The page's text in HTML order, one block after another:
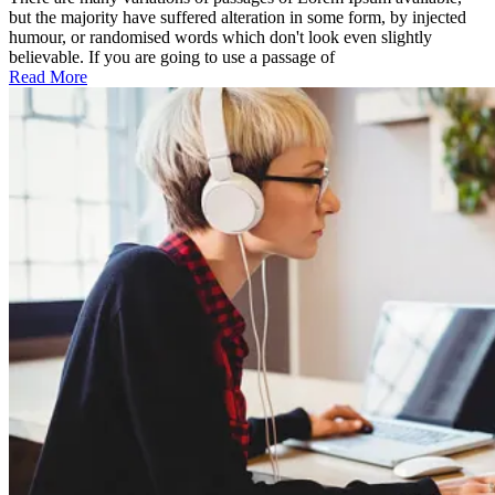
features
but the majority have suffered alteration in some form, by injected
humour, or randomised words which don't look even slightly
believable. If you are going to use a passage of
Read More